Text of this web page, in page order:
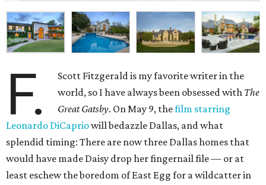
F.
Scott Fitzgerald is my favorite writer in the
world, so I have always been obsessed with The
Great Gatsby. On May 9, thefilm starring
Leonardo DiCapriowill bedazzle Dallas, and what
splendid timing: There are now three Dallas homes that
would have made Daisy drop her fingernail file — or at
least eschew the boredom of East Egg for a wildcatter in